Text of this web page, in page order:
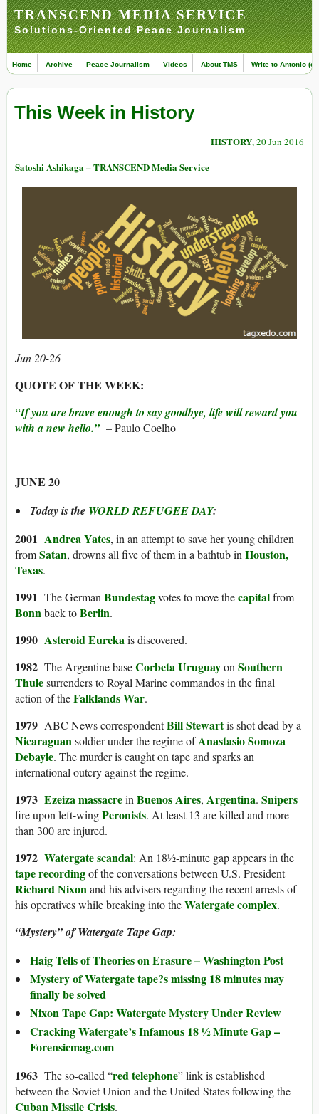
TRANSCEND MEDIA SERVICE
Solutions-Oriented Peace Journalism
Home Archive Peace Journalism Videos About TMS Write to Antonio
This Week in History
HISTORY, 20 Jun 2016
Satoshi Ashikaga – TRANSCEND Media Service
Jun 20-26
QUOTE OF THE WEEK:
“If you are brave enough to say goodbye, life will reward you
with a new hello.”– Paulo Coelho
JUNE 20
Today is the WORLD REFUGEE DAY:
2001 Andrea Yates, in an attempt to save her young children
fromSatan, drowns all five of them in a bathtub inHouston,
Texas.
1991 The GermanBundestagvotes to move thecapitalfrom
Bonnback toBerlin.
1990 AsteroidEurekais discovered.
1982 The Argentine baseCorbeta UruguayonSouthern
Thulesurrenders to Royal Marine commandos in the final
action of theFalklands War.
1979 ABC News correspondentBill Stewartis shot dead by a
Nicaraguansoldier under the regime ofAnastasio Somoza
Debayle. The murder is caught on tape and sparks an
international outcry against the regime.
1973 Ezeiza massacreinBuenos Aires, Argentina. Snipers
fire upon left-wingPeronists. At least 13 are killed and more
than 300 are injured.
1972 Watergate scandal: An 18½-minute gap appears in the
tape recordingof the conversations between U.S. President
Richard Nixonand his advisers regarding the recent arrests of
his operatives while breaking into theWatergate complex.
“Mystery” of Watergate Tape Gap:
Haig Tells of Theories on Erasure – Washington Post
Mystery of Watergate tape?s missing 18 minutes may
finally be solved
Nixon Tape Gap: Watergate Mystery Under Review
Cracking Watergate’s Infamous 18 ½ Minute Gap –
Forensicmag.com
1963 The so-called “red telephone” link is established
between the Soviet Union and the United States following the
Cuban Missile Crisis.